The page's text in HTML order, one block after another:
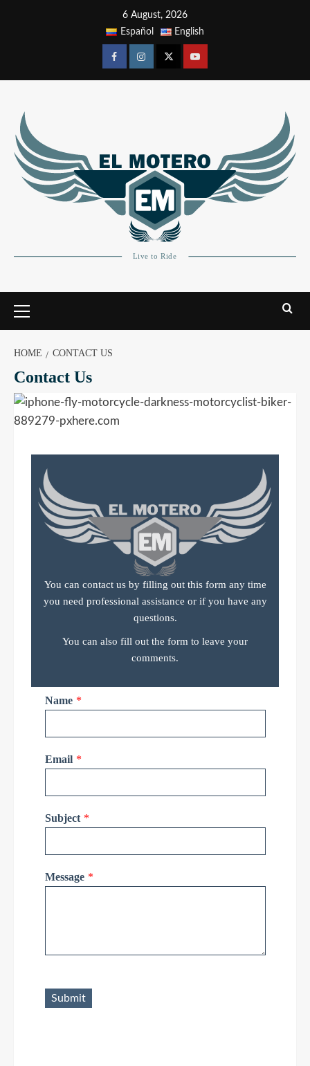
6 August, 2026
Español
English
HOME CONTACT US
Contact Us
You can contact us by filling out this form any time
you need professional assistance or if you have any
questions.
You can also fill out the form to leave your
comments.
Name *
Email *
Subject *
Message *
Submit